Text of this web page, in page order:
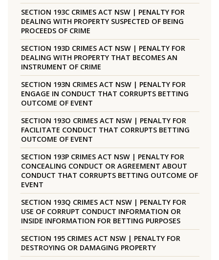
SECTION 193C CRIMES ACT NSW | PENALTY FOR
DEALING WITH PROPERTY SUSPECTED OF BEING
PROCEEDS OF CRIME
SECTION 193D CRIMES ACT NSW | PENALTY FOR
DEALING WITH PROPERTY THAT BECOMES AN
INSTRUMENT OF CRIME
SECTION 193N CRIMES ACT NSW | PENALTY FOR
ENGAGE IN CONDUCT THAT CORRUPTS BETTING
OUTCOME OF EVENT
SECTION 193O CRIMES ACT NSW | PENALTY FOR
FACILITATE CONDUCT THAT CORRUPTS BETTING
OUTCOME OF EVENT
SECTION 193P CRIMES ACT NSW | PENALTY FOR
CONCEALING CONDUCT OR AGREEMENT ABOUT
CONDUCT THAT CORRUPTS BETTING OUTCOME OF
EVENT
SECTION 193Q CRIMES ACT NSW | PENALTY FOR
USE OF CORRUPT CONDUCT INFORMATION OR
INSIDE INFORMATION FOR BETTING PURPOSES
SECTION 195 CRIMES ACT NSW | PENALTY FOR
DESTROYING OR DAMAGING PROPERTY